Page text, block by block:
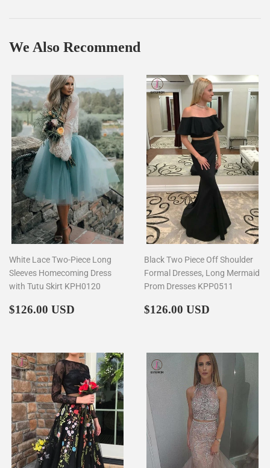
We Also Recommend
White Lace Two-Piece Long
Sleeves Homecoming Dress
with Tutu Skirt KPH0120
Regular
$126.00 USD
Black Two Piece Off Shoulder
Formal Dresses, Long Mermaid
Prom Dresses KPP0511
Regular
$126.00 USD